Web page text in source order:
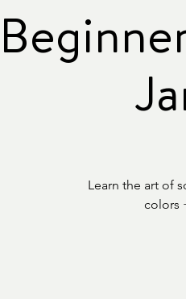
Learn the art of
colors